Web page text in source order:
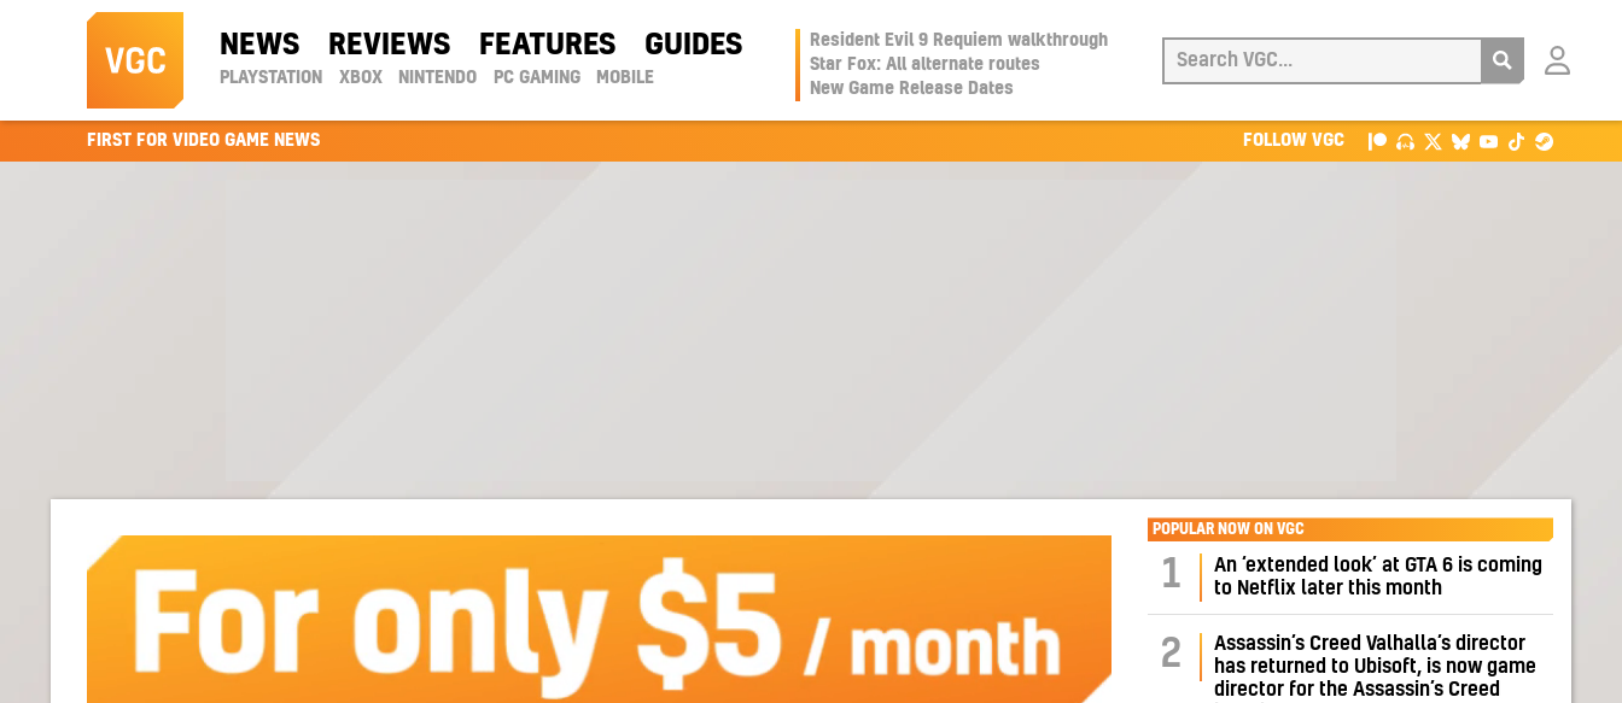
NEWS REVIEWS FEATURES GUIDES
PLAYSTATION XBOX NINTENDO PC GAMING MOBILE
Resident Evil 9 Requiem walkthrough
Star Fox: All alternate routes
New Game Release Dates
Login
FIRST FOR VIDEO GAME NEWS FOLLOW VGC
POPULAR NOW ON VGC
1
An ‘extended look’ at GTA 6 is coming
to Netflix later this month
2
Assassin’s Creed Valhalla’s director
has returned to Ubisoft, is now game
director for the Assassin’s Creed